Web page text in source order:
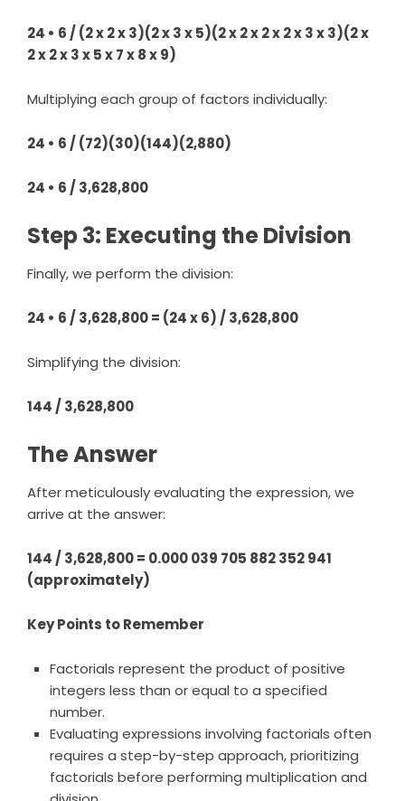
24 • 6 / (2 x 2 x 3)(2 x 3 x 5)(2 x 2 x 2 x 2 x 3 x 3)(2 x
2 x 2 x 3 x 5 x 7 x 8 x 9)
Multiplying each group of factors individually:
24 • 6 / (72)(30)(144)(2,880)
24 • 6 / 3,628,800
Step 3: Executing the Division
Finally, we perform the division:
24 • 6 / 3,628,800 = (24 x 6) / 3,628,800
Simplifying the division:
144 / 3,628,800
The Answer
After meticulously evaluating the expression, we
arrive at the answer:
144 / 3,628,800 = 0.000 039 705 882 352 941
(approximately)
Key Points to Remember
Factorials represent the product of positive
integers less than or equal to a specified
number.
Evaluating expressions involving factorials often
requires a step-by-step approach, prioritizing
factorials before performing multiplication and